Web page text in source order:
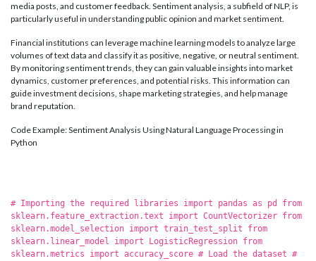
media posts, and customer feedback. Sentiment analysis, a subfield of NLP, is
particularly useful in understanding public opinion and market sentiment.
Financial institutions can leverage machine learning models to analyze large
volumes of text data and classify it as positive, negative, or neutral sentiment.
By monitoring sentiment trends, they can gain valuable insights into market
dynamics, customer preferences, and potential risks. This information can
guide investment decisions, shape marketing strategies, and help manage
brand reputation.
Code Example: Sentiment Analysis Using Natural Language Processing in
Python
# Importing the required libraries import pandas as pd from
sklearn.feature_extraction.text import CountVectorizer from
sklearn.model_selection import train_test_split from
sklearn.linear_model import LogisticRegression from
sklearn.metrics import accuracy_score # Load the dataset #